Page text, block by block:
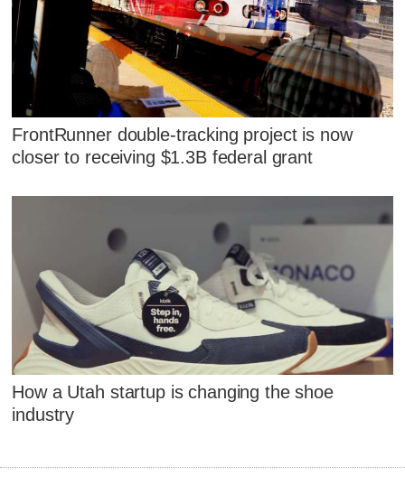
FrontRunner double-tracking project is now
closer to receiving $1.3B federal grant
How a Utah startup is changing the shoe
industry